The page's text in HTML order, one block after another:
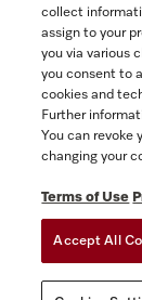
Newsletter
collect
assign to your
you via various
you consent to
cookies and
Further
You can revoke
changing your
Terms of Use
Accept All